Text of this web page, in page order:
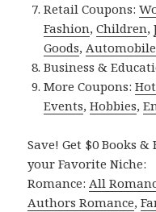
Retail Coupons:
Fashion,Children,
Goods,Automobile
Business &
More Coupons:
Events,Hobbies,
Save! Get $0 Books &
your Favorite Niche:
Romance:All
Authors Romance,